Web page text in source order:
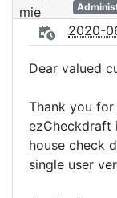
2020-
Dear valued
Thank you
ezCheckdraft
house check
single user